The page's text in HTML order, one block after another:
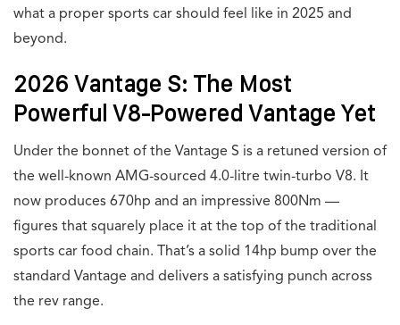
what a proper sports car should feel like in 2025 and
beyond.
2026 Vantage S: The Most
Powerful V8-Powered Vantage Yet
Under the bonnet of the Vantage S is a retuned version of
the well-known AMG-sourced 4.0-litre twin-turbo V8. It
now produces 670hp and an impressive 800Nm —
figures that squarely place it at the top of the traditional
sports car food chain. That’s a solid 14hp bump over the
standard Vantage and delivers a satisfying punch across
the rev range.